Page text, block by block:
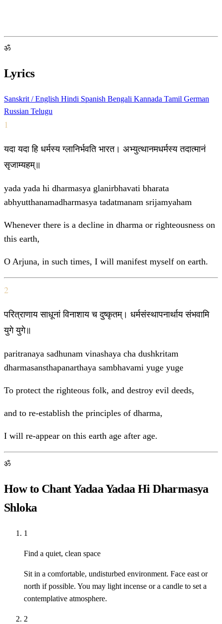
ॐ
Lyrics
Sanskrit / English Hindi Spanish Bengali Kannada Tamil German
Russian Telugu
1
यदा यदा हि धर्मस्य ग्लानिर्भवति भारत। अभ्युत्थानमधर्मस्य तदात्मानं
सृजाम्यहम्॥
yada yada hi dharmasya glanirbhavati bharata
abhyutthanamadharmasya tadatmanam srijamyaham
Whenever there is a decline in dharma or righteousness on
this earth,
O Arjuna, in such times, I will manifest myself on earth.
2
परित्राणाय साधूनां विनाशाय च दुष्कृतम्। धर्मसंस्थापनार्थाय संभवामि
युगे युगे॥
paritranaya sadhunam vinashaya cha dushkritam
dharmasansthapanarthaya sambhavami yuge yuge
To protect the righteous folk, and destroy evil deeds,
and to re-establish the principles of dharma,
I will re-appear on this earth age after age.
ॐ
How to Chant Yadaa Yadaa Hi Dharmasya
Shloka
1
Find a quiet, clean space
Sit in a comfortable, undisturbed environment. Face east or
north if possible. You may light incense or a candle to set a
contemplative atmosphere.
2